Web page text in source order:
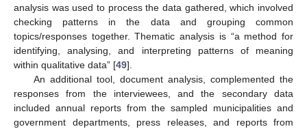
analysis was used to process the data gathered, which involved
checking patterns in the data and grouping common
topics/responses together. Thematic analysis is “a method for
identifying, analysing, and interpreting patterns of meaning
within qualitative data” [49].
An additional tool, document analysis, complemented the
responses from the interviewees, and the secondary data
included annual reports from the sampled municipalities and
government departments, press releases, and reports from